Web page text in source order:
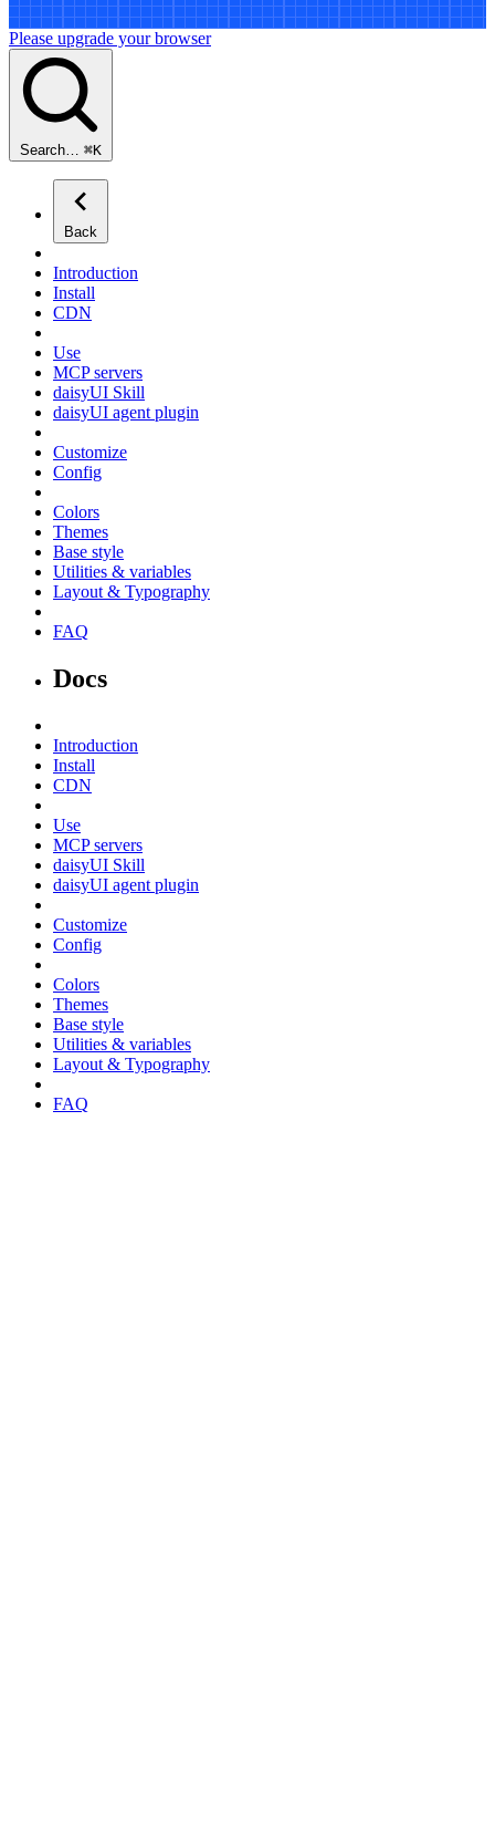
Please upgrade your browser
Search… ⌘K
Back
Introduction
Install
CDN
Use
MCP servers
daisyUI Skill
daisyUI agent plugin
Customize
Config
Colors
Themes
Base style
Utilities & variables
Layout & Typography
FAQ
Docs
Introduction
Install
CDN
Use
MCP servers
daisyUI Skill
daisyUI agent plugin
Customize
Config
Colors
Themes
Base style
Utilities & variables
Layout & Typography
FAQ